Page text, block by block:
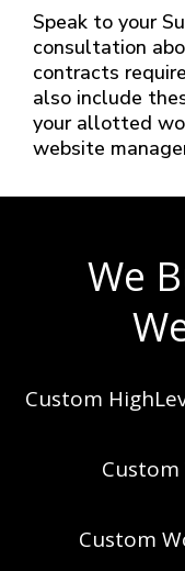
Speak to your
consultation
contracts
also include
your allotted
website
We
Custom
Custom
Custom